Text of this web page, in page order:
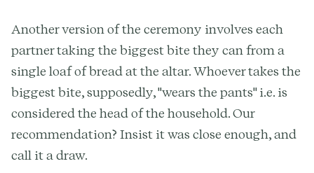
Another version of the ceremony involves each
partner taking the biggest bite they can from a
single loaf of bread at the altar. Whoever takes the
biggest bite, supposedly, "wears the pants" i.e. is
considered the head of the household. Our
recommendation? Insist it was close enough, and
call it a draw.